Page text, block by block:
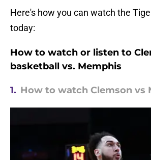
Here's how you can watch the
today:
How to watch or listen to
basketball vs. Memphis
1. How to watch Clemson vs